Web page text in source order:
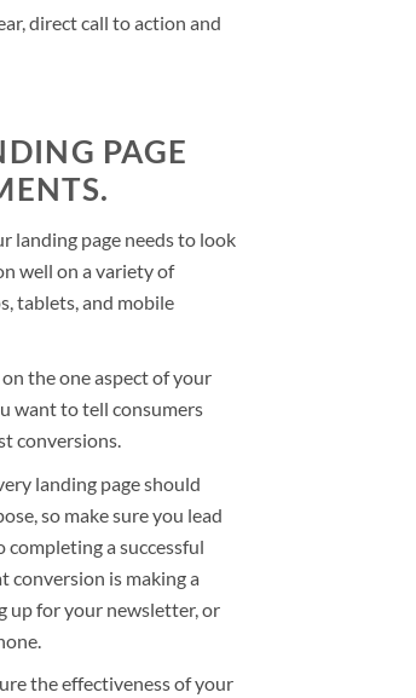
direct call to action and
PAGE
landing page needs to look
well on a variety of
tablets, and mobile
on the one aspect of your
want to tell consumers
conversions.
landing page should
so make sure you lead
a successful
conversion is making a
up for your newsletter, or
the effectiveness of your